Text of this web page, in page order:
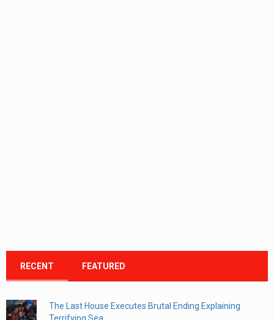
RECENT FEATURED
The Last House Executes Brutal Ending Explaining
Terrifying Sea...